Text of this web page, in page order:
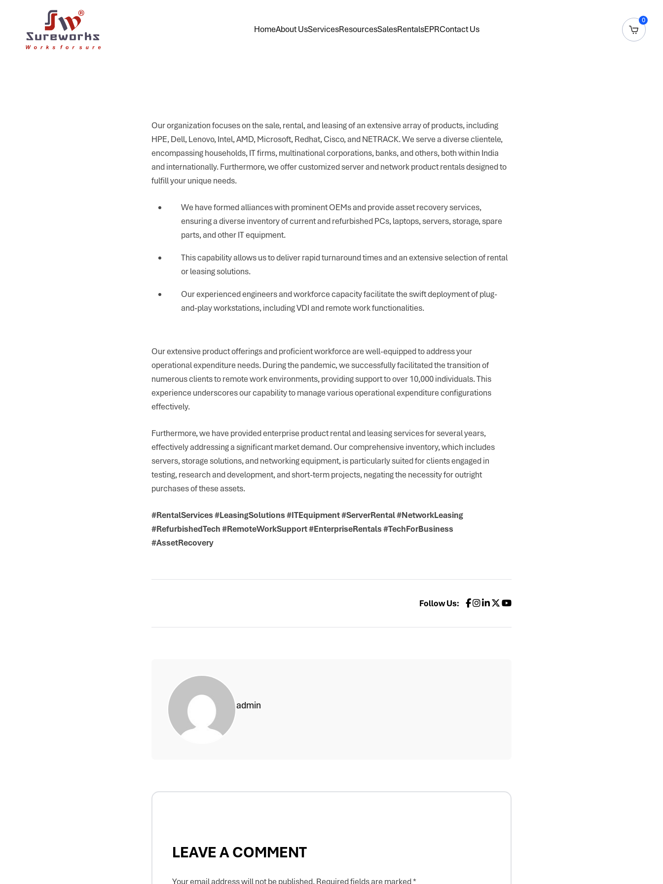
HomeAbout UsServicesResourcesSalesRentalsEPRContact Us
0
Our organization focuses on the sale, rental, and leasing of an extensive array of products, including
HPE, Dell, Lenovo, Intel, AMD, Microsoft, Redhat, Cisco, and NETRACK. We serve a diverse clientele,
encompassing households, IT firms, multinational corporations, banks, and others, both within India
and internationally. Furthermore, we offer customized server and network product rentals designed to
fulfill your unique needs.
We have formed alliances with prominent OEMs and provide asset recovery services,
ensuring a diverse inventory of current and refurbished PCs, laptops, servers, storage, spare
parts, and other IT equipment.
This capability allows us to deliver rapid turnaround times and an extensive selection of rental
or leasing solutions.
Our experienced engineers and workforce capacity facilitate the swift deployment of plug-
and-play workstations, including VDI and remote work functionalities.
Our extensive product offerings and proficient workforce are well-equipped to address your
operational expenditure needs. During the pandemic, we successfully facilitated the transition of
numerous clients to remote work environments, providing support to over 10,000 individuals. This
experience underscores our capability to manage various operational expenditure configurations
effectively.
Furthermore, we have provided enterprise product rental and leasing services for several years,
effectively addressing a significant market demand. Our comprehensive inventory, which includes
servers, storage solutions, and networking equipment, is particularly suited for clients engaged in
testing, research and development, and short-term projects, negating the necessity for outright
purchases of these assets.
#RentalServices #LeasingSolutions #ITEquipment #ServerRental #NetworkLeasing
#RefurbishedTech #RemoteWorkSupport #EnterpriseRentals #TechForBusiness
#AssetRecovery
Follow Us:
admin
LEAVE A COMMENT
Your email address will not be published.Required fields are marked*